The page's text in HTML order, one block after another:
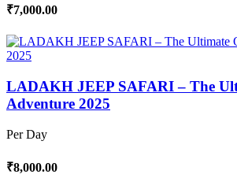
₹7,000.00
LADAKH JEEP SAFARI – The
Adventure 2025
Per Day
₹8,000.00